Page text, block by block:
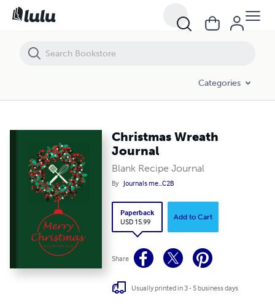
Categories
Christmas Wreath
Journal
Blank Recipe Journal
By Journals me...C2B
Paperback
USD 15.99
Add to Cart
Share
Usually printed in 3 - 5 business days
Christmas Wreath Journal